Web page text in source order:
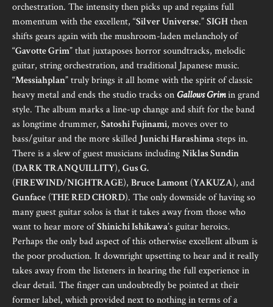
orchestration. The intensity then picks up and regains full
momentum with the excellent, “Silver Universe.”SIGHthen
shifts gears again with the mushroom-laden melancholy of
“Gavotte Grim” that juxtaposes horror soundtracks, melodic
guitar, string orchestration, and traditional Japanese music.
“Messiahplan” truly brings it all home with the spirit of classic
heavy metal and ends the studio tracks onGallows Grimin grand
style. The album marks a line-up change and shift for the band
as longtime drummer, Satoshi Fujinami, moves over to
bass/guitar and the more skilled Junichi Harashimasteps in.
There is a slew of guest musicians includingNiklas Sundin
(DARK TRANQUILLITY), Gus G.
(FIREWIND/NIGHTRAGE), Bruce Lamont (YAKUZA), and
Gunface (THE RED CHORD). The only downside of having so
many guest guitar solos is that it takes away from those who
want to hear more ofShinichi Ishikawa’s guitar heroics.
Perhaps the only bad aspect of this otherwise excellent album is
the poor production. It downright upsetting to hear and it really
takes away from the listeners in hearing the full experience in
clear detail. The finger can undoubtedly be pointed at their
former label, which provided next to nothing in terms of a